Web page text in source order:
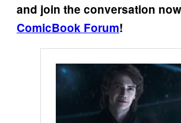
and join the conversation
ComicBook Forum!